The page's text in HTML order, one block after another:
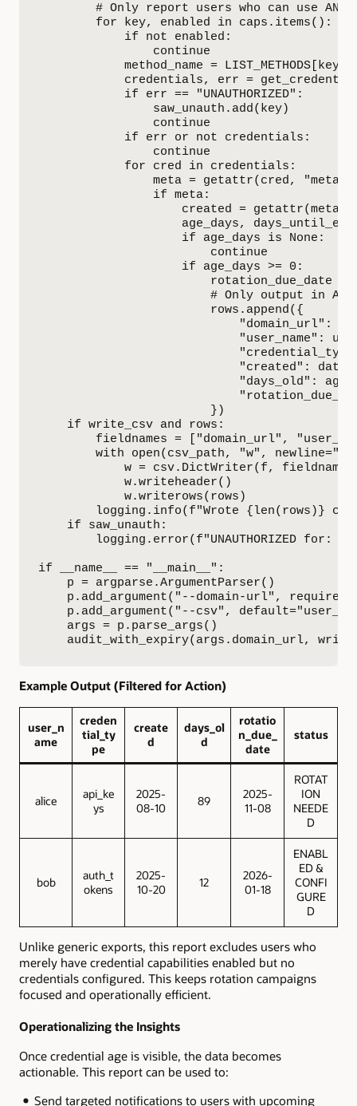
# Only report users who can use AND
        for key, enabled in caps.items():
            if not enabled:
                continue
            method_name = LIST_METHODS[key]
credentials, err =
            if err == "UNAUTHORIZED":
                saw_unauth.add(key)
                continue
            if err or not credentials:
                continue
            for cred in credentials:
meta = getattr(cred, "meta",
                if meta:
created = getattr(meta,
age_days,
                    if age_days is None:
                        continue
                    if age_days >= 0:
rotation_due_date =
# Only output in
                        rows.append({
"domain_url":
"user_name":
"created":
"days_old":
                        })
    if write_csv and rows:
fieldnames = ["domain_url",
with open(csv_path, "w",
w = csv.DictWriter(f,
            w.writeheader()
            w.writerows(rows)
logging.info(f"Wrote {len(rows)}
    if saw_unauth:
logging.error(f"UNAUTHORIZED for:
if __name__ == "__main__":
    p = argparse.ArgumentParser()
p.add_argument("--domain-url",
p.add_argument("--csv",
    args = p.parse_args()
audit_with_expiry(args.domain_url,
Example Output (Filtered for Action)
user_n
ame
creden
tial_ty
pe
create
d
days_ol
d
rotatio
n_due_
date
status
alice
api_ke
ys
2025-
08-10
89
2025-
11-08
ROTAT
ION
NEEDE
D
bob
auth_t
okens
2025-
10-20
12
2026-
01-18
ENABL
ED &
CONFI
GURE
D
Unlike generic exports, this report excludes users who
merely have credential capabilities enabled but no
credentials configured. This keeps rotation campaigns
focused and operationally efficient.
Operationalizing the Insights
Once credential age is visible, the data becomes
actionable. This report can be used to:
Send targeted notifications to users with upcoming